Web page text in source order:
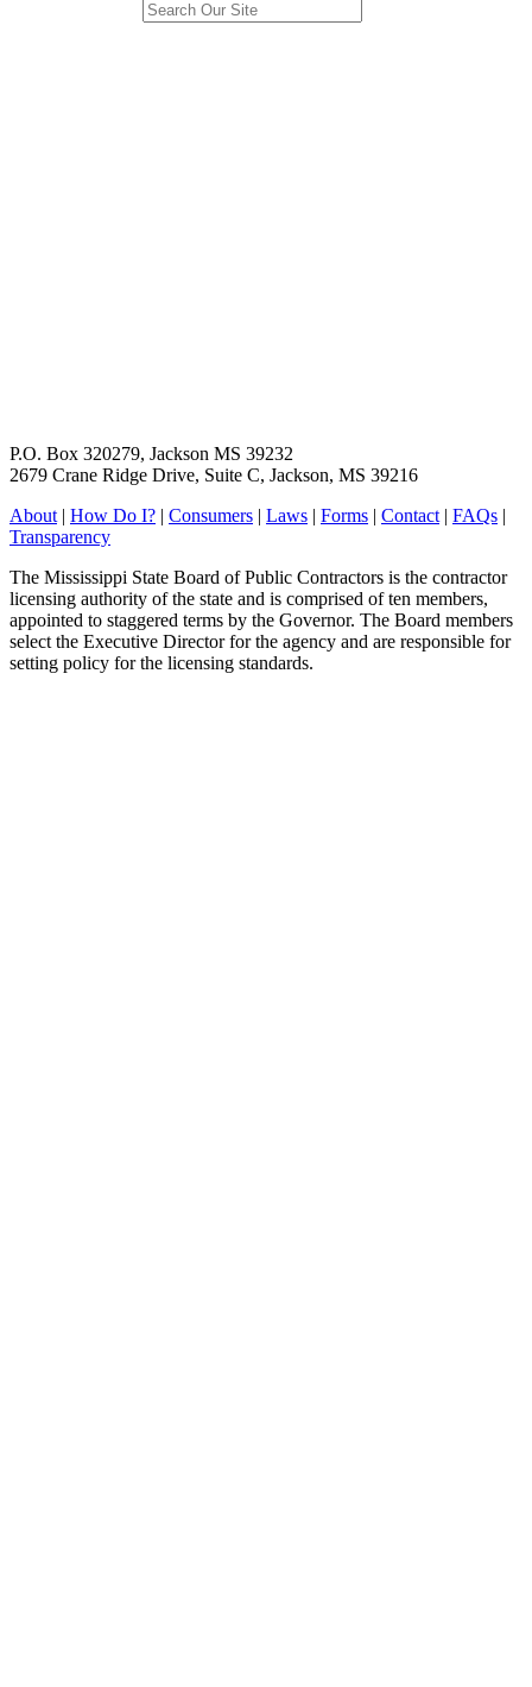
P.O. Box 320279, Jackson MS 39232
2679 Crane Ridge Drive, Suite C, Jackson, MS 39216
About | How Do I? | Consumers | Laws | Forms | Contact | FAQs |
Transparency
The Mississippi State Board of Public Contractors is the contractor
licensing authority of the state and is comprised of ten members,
appointed to staggered terms by the Governor. The Board members
select the Executive Director for the agency and are responsible for
setting policy for the licensing standards.